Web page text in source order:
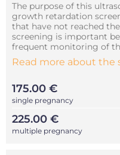
The purpose of this
growth retardation
that have not reached
screening is important
frequent monitoring of
Read more about the
175.00 €
single pregnancy
225.00 €
multiple pregnancy